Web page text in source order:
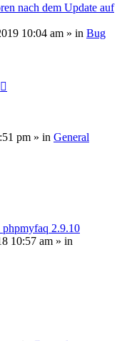
nach dem Update auf
10:04 am » in Bug
pm » in General
2.9.10
10:57 am » in